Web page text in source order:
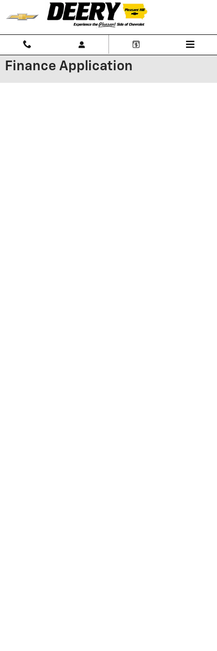
Skip to main content
Finance Application